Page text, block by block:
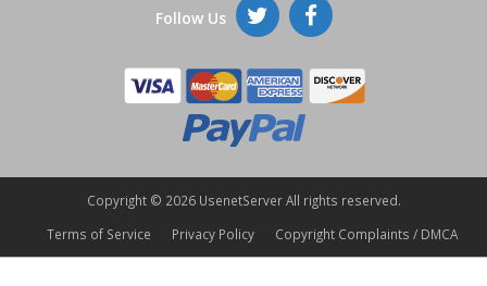
Follow Us
Copyright © 2026 UsenetServer All rights reserved.
Terms of Service
Privacy Policy Copyright Complaints / DMCA